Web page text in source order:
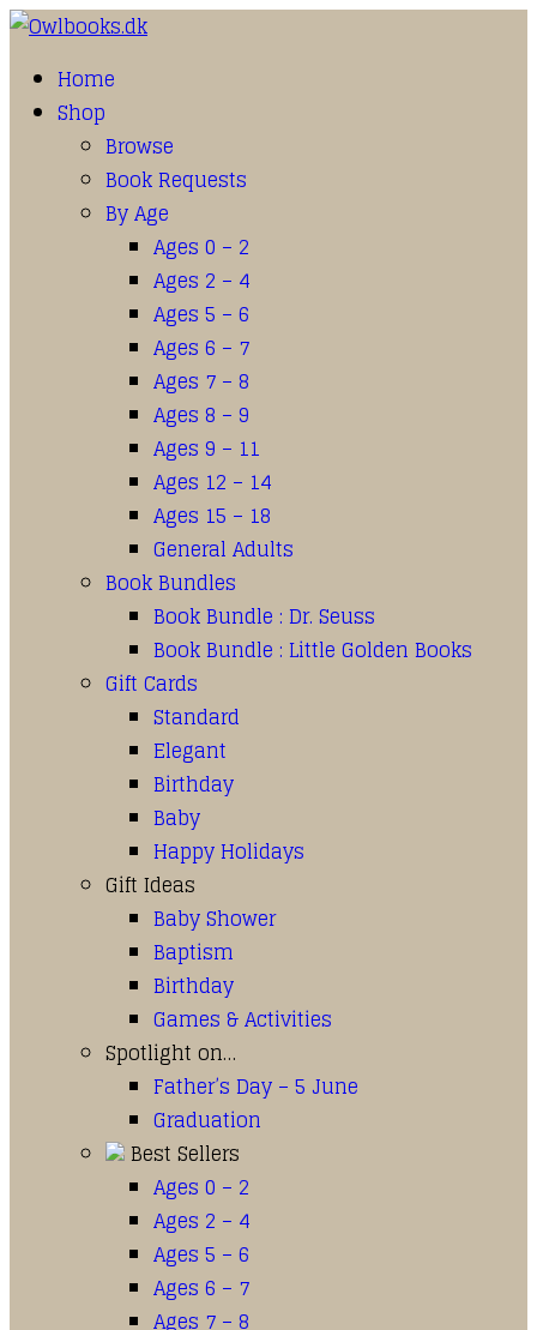
Home
Shop
Browse
Book Requests
By Age
Ages 0 – 2
Ages 2 – 4
Ages 5 – 6
Ages 6 – 7
Ages 7 – 8
Ages 8 – 9
Ages 9 – 11
Ages 12 – 14
Ages 15 – 18
General Adults
Book Bundles
Book Bundle : Dr. Seuss
Book Bundle : Little Golden Books
Gift Cards
Standard
Elegant
Birthday
Baby
Happy Holidays
Gift Ideas
Baby Shower
Baptism
Birthday
Games & Activities
Spotlight on…
Father’s Day – 5 June
Graduation
Best Sellers
Ages 0 – 2
Ages 2 – 4
Ages 5 – 6
Ages 6 – 7
Ages 7 – 8